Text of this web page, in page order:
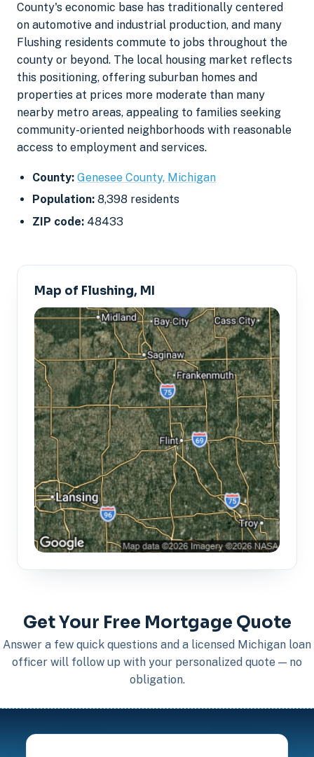
County's economic base has traditionally centered
on automotive and industrial production, and many
Flushing residents commute to jobs throughout the
county or beyond. The local housing market reflects
this positioning, offering suburban homes and
properties at prices more moderate than many
nearby metro areas, appealing to families seeking
community-oriented neighborhoods with reasonable
access to employment and services.
County: Genesee County, Michigan
Population: 8,398 residents
ZIP code: 48433
Map of Flushing, MI
Get Your Free Mortgage Quote
Answer a few quick questions and a licensed Michigan loan
officer will follow up with your personalized quote — no
obligation.